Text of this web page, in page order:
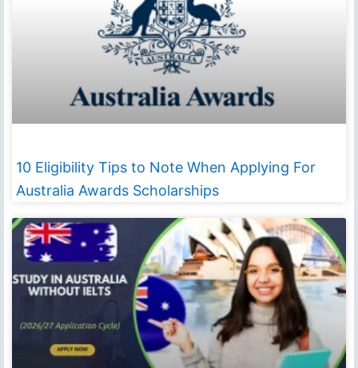
10 Eligibility Tips to Note When Applying For
Australia Awards Scholarships